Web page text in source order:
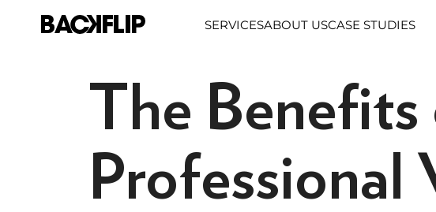
SERVICESABOUT USCASE STUDIES
The Benefits
Professional